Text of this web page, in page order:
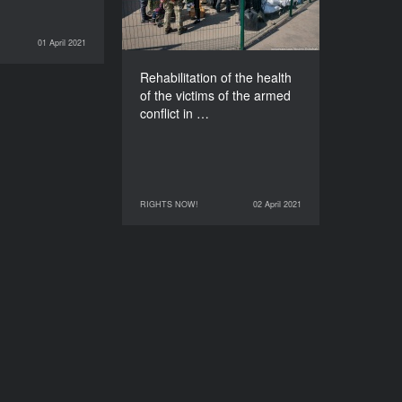
01 April 2021
RIGHTS NOW!
Rehabilitation of the health
of the victims of the armed
conflict in …
RIGHTS NOW! 02 April 2021
of Crimea: What does the
government offer?
60’
RIGHTS NOW!
02 April 2021